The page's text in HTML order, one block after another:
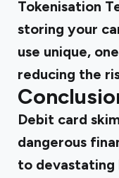
Tokenisation
storing your
use unique,
reducing the
Debit card
dangerous
to devastating